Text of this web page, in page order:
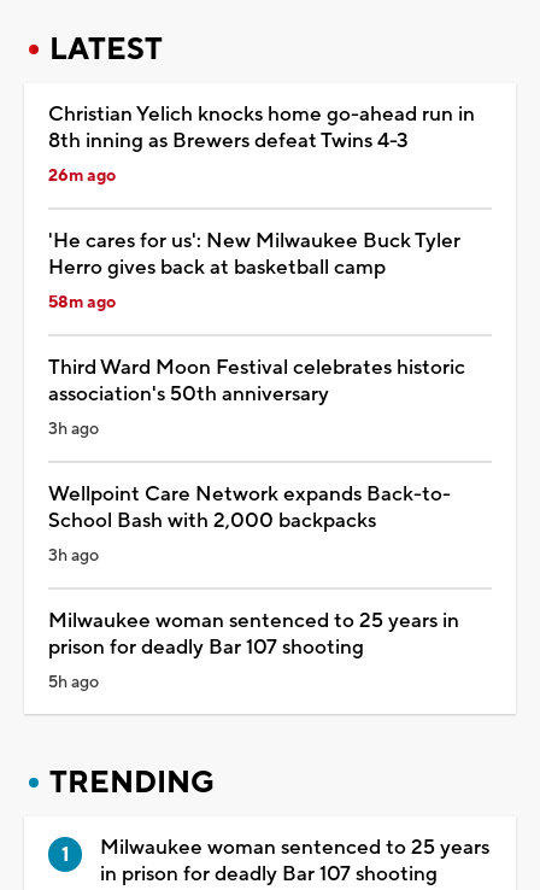
LATEST
Christian Yelich knocks home go-ahead run in
8th inning as Brewers defeat Twins 4-3
26m ago
'He cares for us': New Milwaukee Buck Tyler
Herro gives back at basketball camp
58m ago
Third Ward Moon Festival celebrates historic
association's 50th anniversary
3h ago
Wellpoint Care Network expands Back-to-
School Bash with 2,000 backpacks
3h ago
Milwaukee woman sentenced to 25 years in
prison for deadly Bar 107 shooting
5h ago
TRENDING
Milwaukee woman sentenced to 25 years
in prison for deadly Bar 107 shooting